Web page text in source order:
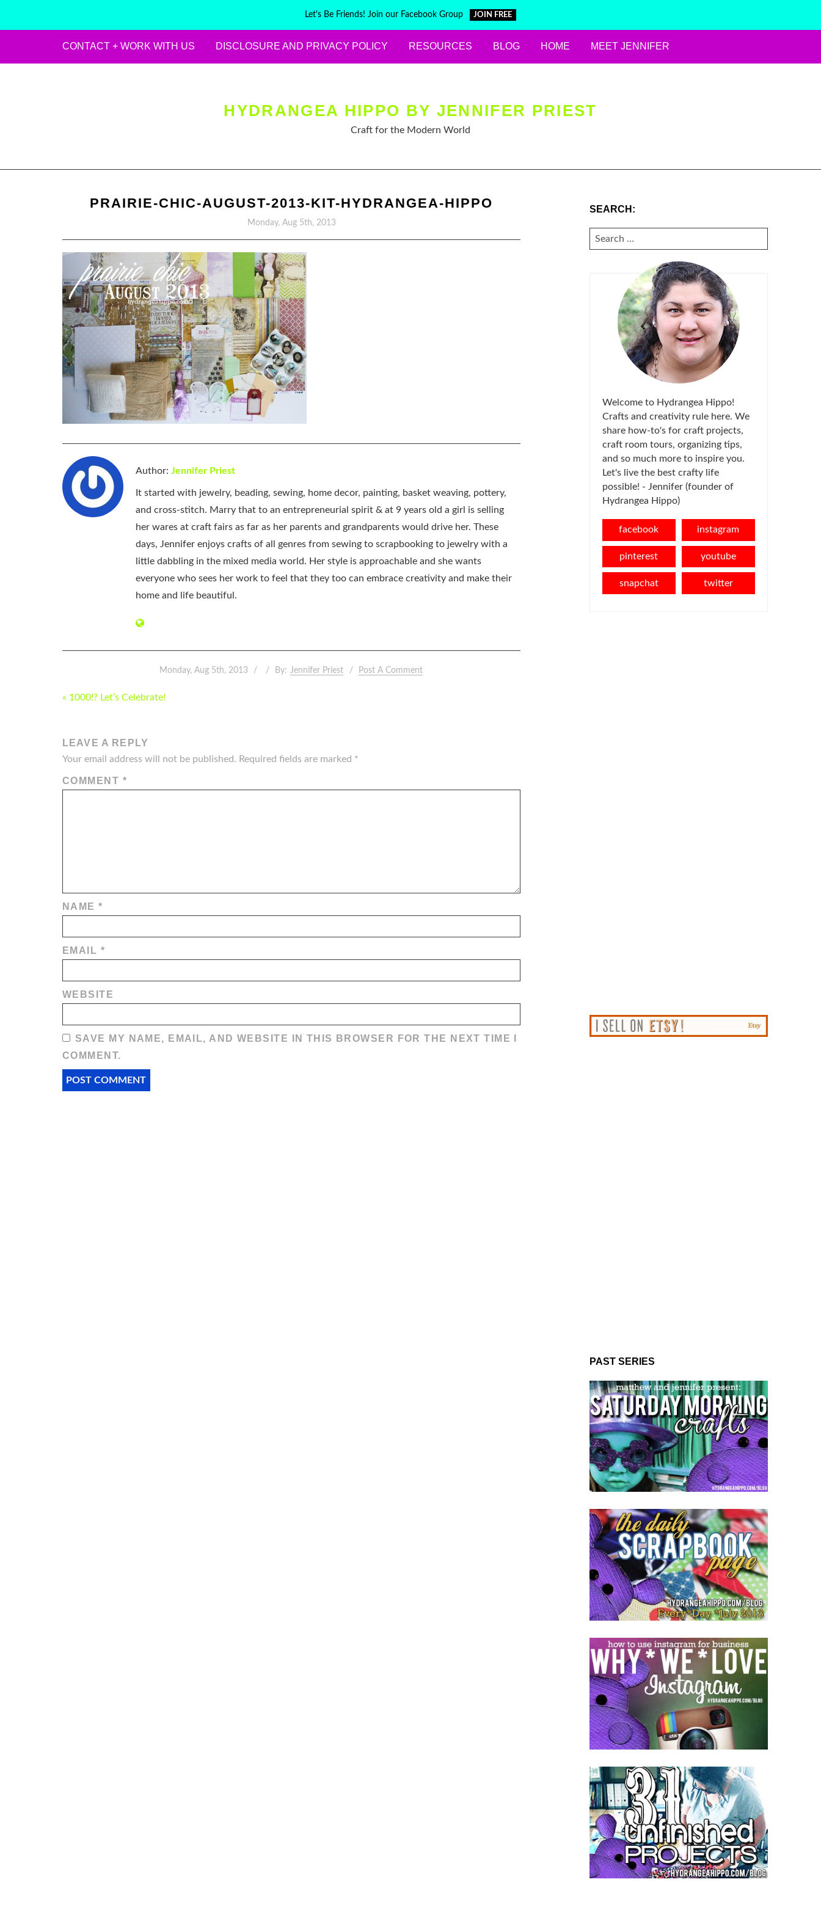
Let's Be Friends! Join our Facebook Group JOIN FREE
CONTACT + WORK WITH US DISCLOSURE AND PRIVACY POLICY RESOURCES BLOG HOME MEET JENNIFER
HYDRANGEA HIPPO BY JENNIFER PRIEST
Craft for the Modern World
PRAIRIE-CHIC-AUGUST-2013-KIT-HYDRANGEA-HIPPO
Monday, Aug 5th, 2013
Author: Jennifer Priest
It started with jewelry, beading, sewing, home decor, painting, basket weaving, pottery,
and cross-stitch. Marry that to an entrepreneurial spirit & at 9 years old a girl is selling
her wares at craft fairs as far as her parents and grandparents would drive her. These
days, Jennifer enjoys crafts of all genres from sewing to scrapbooking to jewelry with a
little dabbling in the mixed media world. Her style is approachable and she wants
everyone who sees her work to feel that they too can embrace creativity and make their
home and life beautiful.
Monday, Aug 5th, 2013 By: Jennifer Priest Post A Comment
POST
« 1000!? Let’s Celebrate!
LEAVE A REPLY
Your email address will not be published. Required fields are marked *
COMMENT *
NAME*
EMAIL *
WEBSITE
SAVE MY NAME, EMAIL, AND WEBSITE IN THIS BROWSER FOR THE NEXT TIME I
COMMENT.
SEARCH:
SEARCH
FOR:
Welcome to Hydrangea Hippo!
Crafts and creativity rule here. We
share how-to's for craft projects,
craft room tours, organizing tips,
and so much more to inspire you.
Let's live the best crafty life
possible! - Jennifer (founder of
Hydrangea Hippo)
facebook instagram
pinterest youtube
snapchat twitter
PAST SERIES